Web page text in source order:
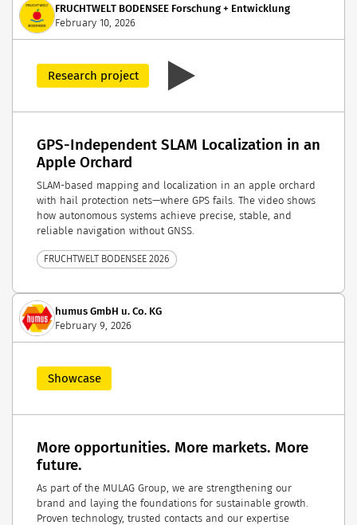
FRUCHTWELT BODENSEE Forschung + Entwicklung
February 10, 2026
Research project
GPS-Independent SLAM Localization in an
Apple Orchard
SLAM-based mapping and localization in an apple orchard
with hail protection nets—where GPS fails. The video shows
how autonomous systems achieve precise, stable, and
reliable navigation without GNSS.
FRUCHTWELT BODENSEE 2026
humus GmbH u. Co. KG
February 9, 2026
Showcase
More opportunities. More markets. More
future.
As part of the MULAG Group, we are strengthening our
brand and laying the foundations for sustainable growth.
Proven technology, trusted contacts and our expertise